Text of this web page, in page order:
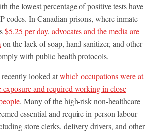
the lowest percentage of positive tests have
codes. In Canadian prisons, where inmate
$5.25 per day, advocates and the media are
on the lack of soap, hand sanitizer, and other
with public health protocols.
looked atwhich occupations were at
exposure and required working in close
. Many of the high-risk non-healthcare
essential and require in-person labour
store clerks, delivery drivers, and other